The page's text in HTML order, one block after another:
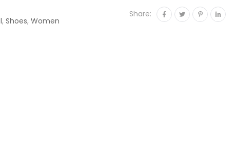
, Shoes, Women
Share: